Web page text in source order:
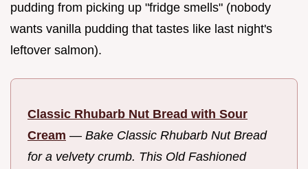
pudding from picking up "fridge smells" (nobody
wants vanilla pudding that tastes like last night's
leftover salmon).
Classic Rhubarb Nut Bread with Sour
Cream — Bake Classic Rhubarb Nut Bread
for a velvety crumb. This Old Fashioned